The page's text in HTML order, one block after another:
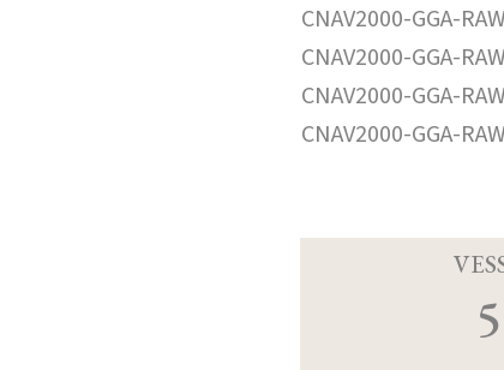
CNAV2000-GGA-
CNAV2000-GGA-
CNAV2000-GGA-
CNAV2000-GGA-